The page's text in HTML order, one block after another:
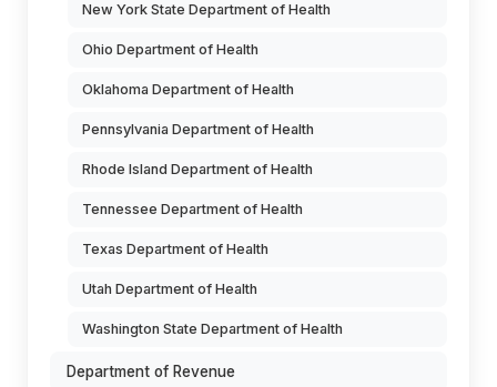
New York State Department of Health
Ohio Department of Health
Oklahoma Department of Health
Pennsylvania Department of Health
Rhode Island Department of Health
Tennessee Department of Health
Texas Department of Health
Utah Department of Health
Washington State Department of Health
Department of Revenue